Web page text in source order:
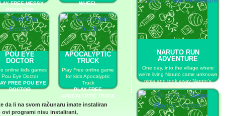
FREE MESSY
PEPPA PIG
WHEEL
POU EYE
DOCTOR
online kids games
Pou Eye Doctor
FREE POU EYE
DOCTOR
APOCALYPTIC
TRUCK
Play Free online game
for kids Apocalyptic
Truck
PLAY FREE
APOCALYPTIC TRUCK
NARUTO RUN
ADVENTURE
One day, into the village where
we’re living Naruto came unknown
ninja and took away Naruto’s
treasure box.
PLAY FREE NARUTO RUN
ADVENTURE
da li na svom računaru imate instaliran
ovi programi nisu instalirani,